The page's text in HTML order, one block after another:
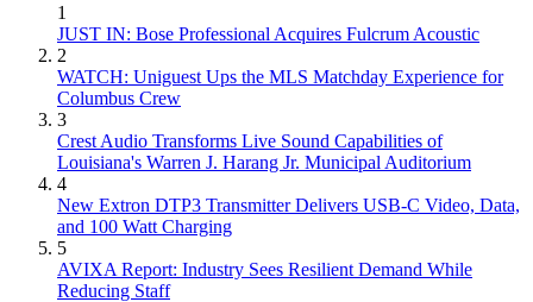
1
JUST IN: Bose Professional Acquires Fulcrum Acoustic
2
WATCH: Uniguest Ups the MLS Matchday Experience for
Columbus Crew
3
Crest Audio Transforms Live Sound Capabilities of
Louisiana's Warren J. Harang Jr. Municipal Auditorium
4
New Extron DTP3 Transmitter Delivers USB‑C Video, Data,
and 100 Watt Charging
5
AVIXA Report: Industry Sees Resilient Demand While
Reducing Staff